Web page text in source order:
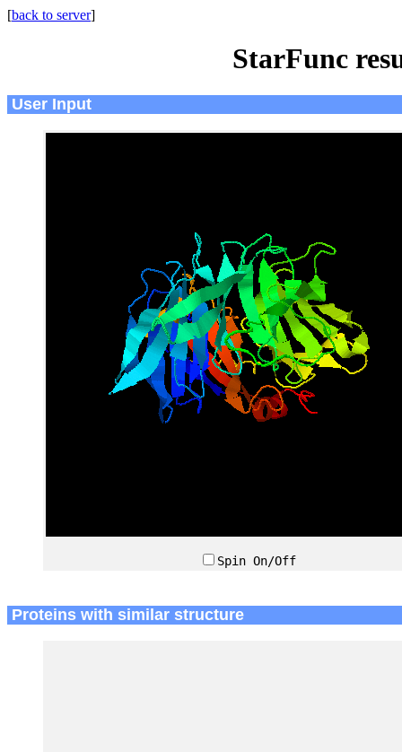
[back to server]
StarFunc
User Input
Spin On/Off
Proteins with similar structure